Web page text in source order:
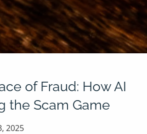
of Fraud: How AI
the Scam Game
2025